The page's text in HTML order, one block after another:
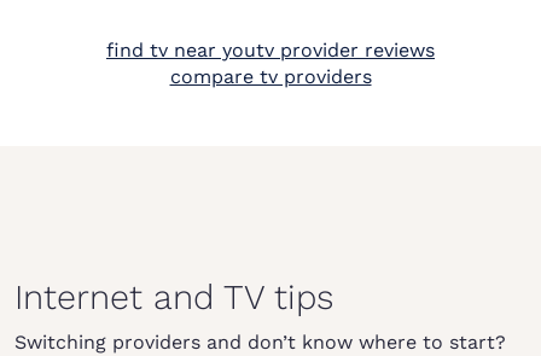
find tv near youtv provider reviews
compare tv providers
Internet and TV tips
Switching providers and don’t know where to start?